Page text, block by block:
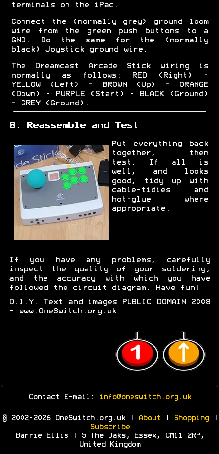
terminals on the iPac.
Connect the (normally grey) ground loom
wire from the green push buttons to a
GND. Do the same for the (normally
black) Joystick ground wire.
The Dreamcast Arcade Stick wiring is
normally as follows: RED (Right) -
YELLOW (Left) - BROWN (Up) - ORANGE
(Down) - PURPLE (Start) - BLACK (Ground)
- GREY (Ground).
8. Reassemble and Test
Put everything back
together, then
test. If all is
well, and looks
good, tidy up with
cable-tidies and
hot-glue where
appropriate.
If you have any problems, carefully
inspect the quality of your soldering,
and the accuracy with which you have
followed the circuit diagram. Have fun!
D.I.Y. Text and images PUBLIC DOMAIN 2008
- www.OneSwitch.org.uk
Contact E-mail: info@oneswitch.org.uk
© 2002-2026 OneSwitch.org.uk | About Shopping|
Subscribe
Barrie Ellis | 5 The Oaks, Essex, CM11 2RP,
United Kingdom